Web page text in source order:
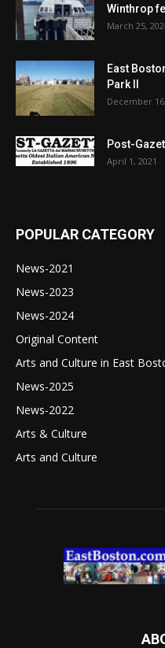
Winthrop
March 25,
East
Park II
December
Post-
April 1, 2021
POPULAR CATEGORY
News-2021
News-2023
News-2024
Original Content
Arts and Culture in East
News-2025
News-2022
Arts & Culture
Arts and Culture